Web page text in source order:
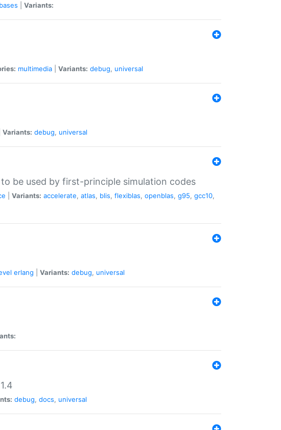
Variants:
multimedia Variants: debug, universal
Variants: debug, universal
be used by first-principle simulation codes
Variants: accelerate, atlas, blis, flexiblas, openblas, g95, gcc10,
erlang Variants: debug, universal
debug, docs, universal